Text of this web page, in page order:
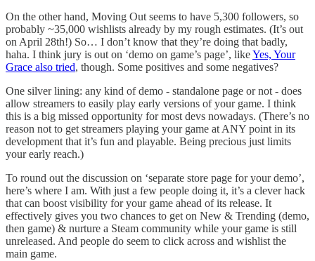
On the other hand, Moving Out seems to have 5,300 followers, so
probably ~35,000 wishlists already by my rough estimates. (It’s out
on April 28th!) So… I don’t know that they’re doing that badly,
haha. I think jury is out on ‘demo on game’s page’, likeYes, Your
Grace also tried, though. Some positives and some negatives?
One silver lining: any kind of demo - standalone page or not - does
allow streamers to easily play early versions of your game. I think
this is a big missed opportunity for most devs nowadays. (There’s no
reason not to get streamers playing your game at ANY point in its
development that it’s fun and playable. Being precious just limits
your early reach.)
To round out the discussion on ‘separate store page for your demo’,
here’s where I am. With just a few people doing it, it’s a clever hack
that can boost visibility for your game ahead of its release. It
effectively gives you two chances to get on New & Trending (demo,
then game) & nurture a Steam community while your game is still
unreleased. And people do seem to click across and wishlist the
main game.